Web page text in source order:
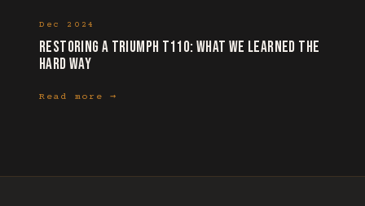
Dec 2024
Restoring a Triumph T110: what we learned the
hard way
Read more →